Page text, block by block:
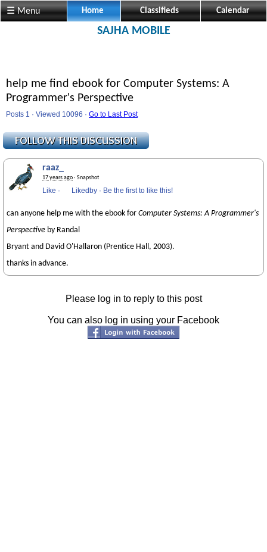
☰ Menu Home Classifieds Calendar
SAJHA MOBILE
help me find ebook for Computer Systems: A
Programmer's Perspective
Posts 1 · Viewed 10096 · Go to Last Post
raaz_
17 years ago· Snapshot
Like · Likedby · Be the first to like this!
can anyone help me with the ebook for Computer Systems: A Programmer's
Perspective by Randal
Bryant and David O'Hallaron (Prentice Hall, 2003).
thanks in advance.
Please log in to reply to this post
You can also log in using your Facebook